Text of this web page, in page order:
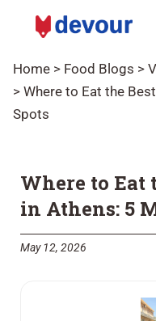
Home > Food Blogs >
> Where to Eat the
Spots
Where to Eat
in Athens: 5
May 12, 2026